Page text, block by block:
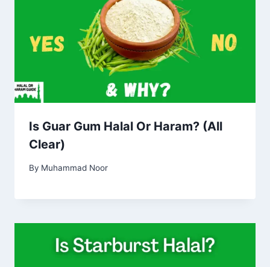
Is Guar Gum Halal Or Haram? (All
Clear)
By Muhammad Noor